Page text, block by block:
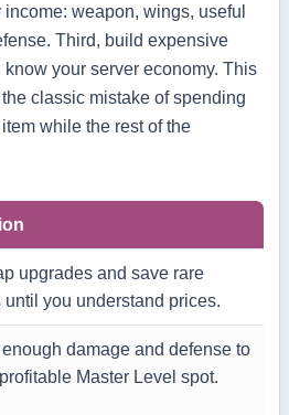
weapon, wings, useful
Third, build expensive
your server economy. This
classic mistake of spending
while the rest of the
upgrades and save rare
until you understand prices.
damage and defense to
Master Level spot.